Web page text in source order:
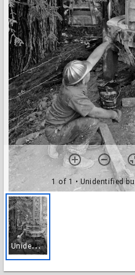
1 of 1 • Unidentified
U
nidentified building: construction view